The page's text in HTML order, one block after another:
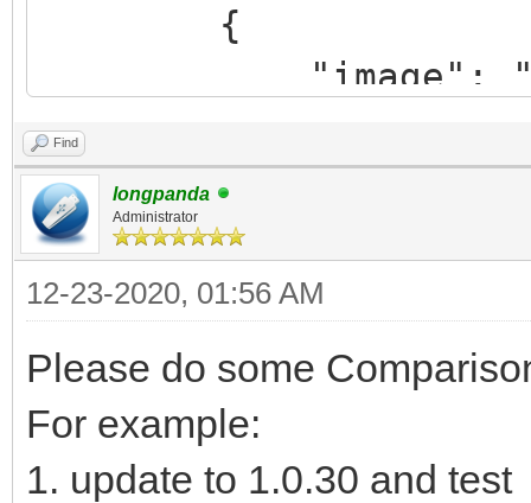
{
"image": "/
cinnamon-64bit.iso",
"backend": "/
Persist.dat",
"autosel":
}
]
}
Find
longpanda
Administrator
12-23-2020, 01:56 AM
Please do some
For example:
1. update to 1.0.30 and test